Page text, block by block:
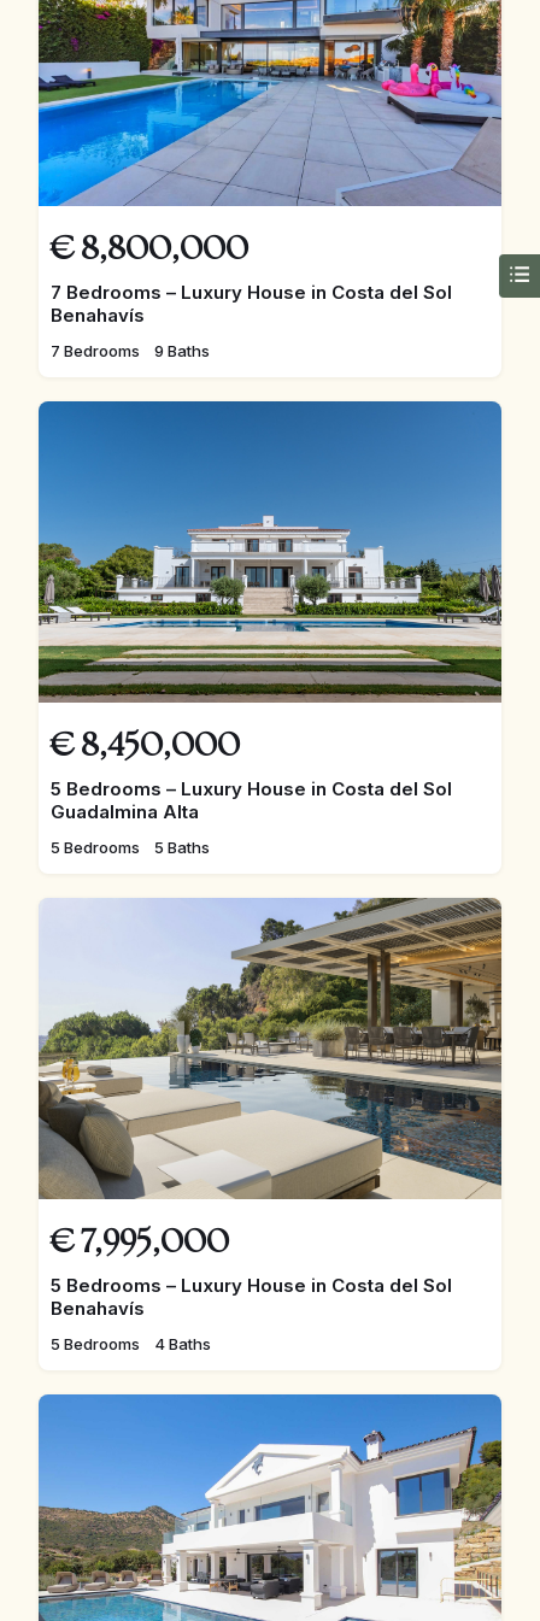
€ 8,800,000
7 Bedrooms – Luxury House in Costa del Sol
Benahavís
7 Bedrooms 9 Baths
€ 8,450,000
5 Bedrooms – Luxury House in Costa del Sol
Guadalmina Alta
5 Bedrooms 5 Baths
€ 7,995,000
5 Bedrooms – Luxury House in Costa del Sol
Benahavís
5 Bedrooms 4 Baths